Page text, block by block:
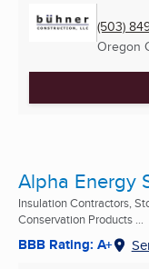
(503)
Oregon
Alpha Energy
Insulation Contractors,
Conservation Products ...
BBB Rating: A+